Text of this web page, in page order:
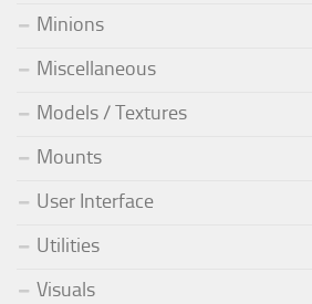
Minions
Miscellaneous
Models / Textures
Mounts
User Interface
Utilities
Visuals